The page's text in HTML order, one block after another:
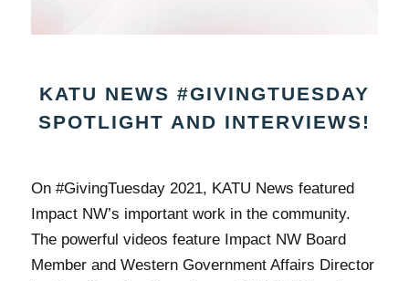
KATU NEWS #GIVINGTUESDAY
SPOTLIGHT AND INTERVIEWS!
On #GivingTuesday 2021, KATU News featured
Impact NW’s important work in the community.
The powerful videos feature Impact NW Board
Member and Western Government Affairs Director